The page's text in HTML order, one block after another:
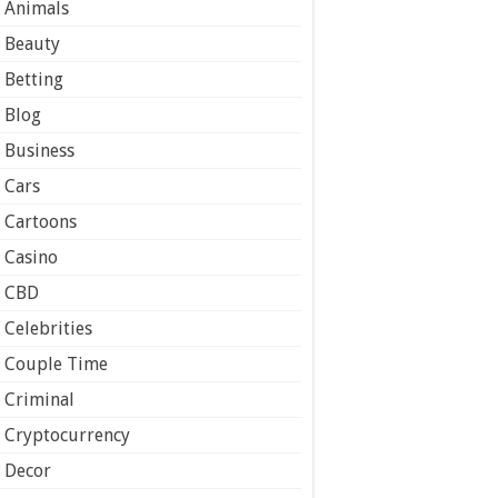
Animals
Beauty
Betting
Blog
Business
Cars
Cartoons
Casino
CBD
Celebrities
Couple Time
Criminal
Cryptocurrency
Decor